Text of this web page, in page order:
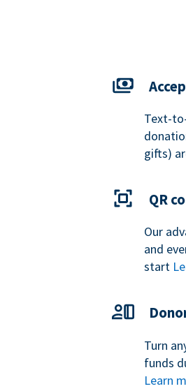
Text-
gifts)
QR
Our
and
start
Turn
funds
Learn